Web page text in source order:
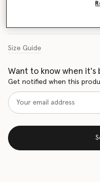
Size Guide
Want to know when it's
Get notified when this